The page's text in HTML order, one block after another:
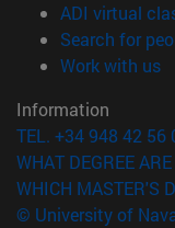
ADI virtual
Search for
Work with us
Information
TEL. +34 948 42 56
WHAT DEGREE
WHICH MASTER'S
© University of